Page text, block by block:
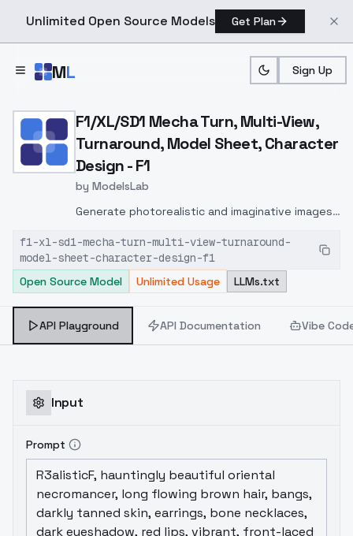
Unlimited Open Source Models Get Plan
ML Sign Up
Home > Models > ModelsLab > F1/XL/SD1 Mecha Turn,
F1/XL/SD1 Mecha Turn, Multi-View,
Turnaround, Model Sheet, Character
Design - F1
by ModelsLab
Generate photorealistic and imaginative images
inpainting, and image-to-image translation
features, ideal for creatives and marketers.
f1-xl-sd1-mecha-turn-multi-view-turnaround-
model-sheet-character-design-f1
Open Source Model
Unlimited Usage LLMs.txt
API Playground API Documentation Vibe
Input
Prompt